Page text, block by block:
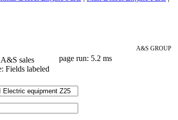
A&S GROUP
sales
Fields labeled
page run: 5.2 ms